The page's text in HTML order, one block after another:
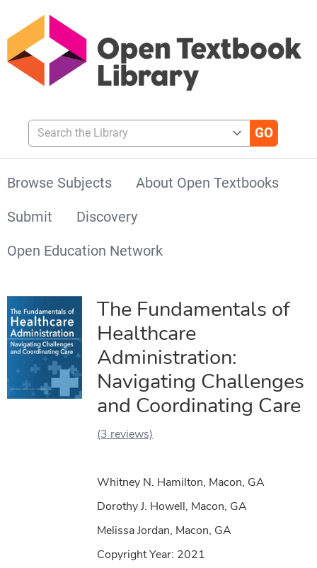
Search the Library
Browse Subjects
About Open Textbooks
Submit
Discovery
Open Education Network
The Fundamentals of
Healthcare
Administration:
Navigating Challenges
and Coordinating Care
(3 reviews)
Whitney N. Hamilton, Macon, GA
Dorothy J. Howell, Macon, GA
Melissa Jordan, Macon, GA
Copyright Year: 2021